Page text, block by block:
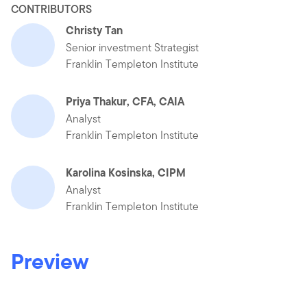
CONTRIBUTORS
Christy Tan
Senior investment Strategist
Franklin Templeton Institute
Priya Thakur, CFA, CAIA
Analyst
Franklin Templeton Institute
Karolina Kosinska, CIPM
Analyst
Franklin Templeton Institute
Preview